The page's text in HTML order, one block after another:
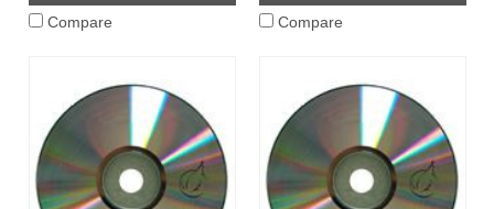
Compare
Compare